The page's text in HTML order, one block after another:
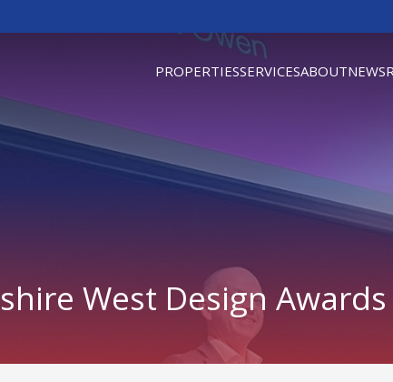
PROPERTIESSERVICESABOUTNEWS
West Design